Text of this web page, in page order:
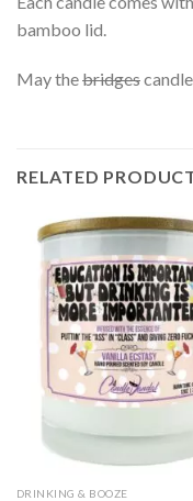
bamboo lid.
May thebridges
RELATED
DRINKING & BOOZE